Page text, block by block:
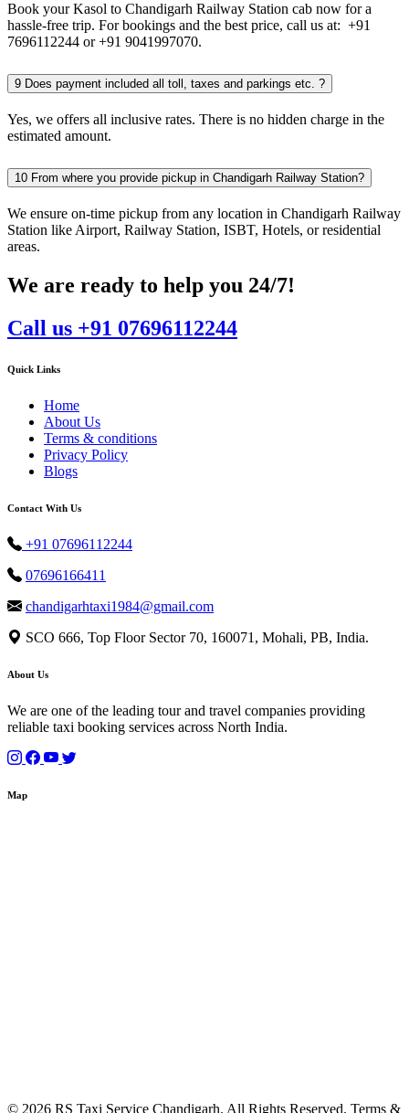
Book your Kasol to Chandigarh Railway Station cab now for a
hassle-free trip. For bookings and the best price, call us at: +91
7696112244 or +91 9041997070.
9 Does payment included all toll, taxes and parkings etc. ?
Yes, we offers all inclusive rates. There is no hidden charge in the
estimated amount.
10 From where you provide pickup in Chandigarh Railway Station?
We ensure on-time pickup from any location in Chandigarh Railway
Station like Airport, Railway Station, ISBT, Hotels, or residential
areas.
We are ready to help you 24/7!
Call us +91 07696112244
Quick Links
Home
About Us
Terms & conditions
Privacy Policy
Blogs
Contact With Us
+91 07696112244
07696166411
chandigarhtaxi1984@gmail.com
SCO 666, Top Floor Sector 70, 160071, Mohali, PB, India.
About Us
We are one of the leading tour and travel companies providing
reliable taxi booking services across North India.
Map
© 2026 RS Taxi Service Chandigarh. All Rights Reserved. Terms &